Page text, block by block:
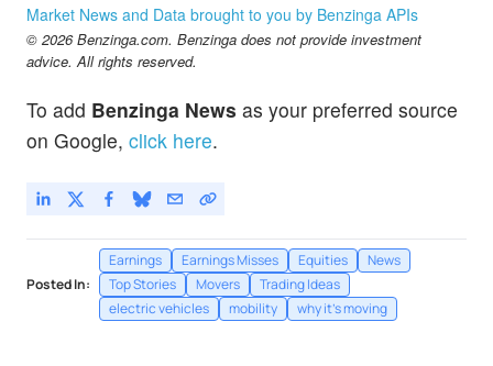
Market News and Data brought to you by Benzinga APIs
© 2026 Benzinga.com. Benzinga does not provide investment
advice. All rights reserved.
To add Benzinga News as your preferred source
on Google, click here.
Posted In:
Earnings Earnings Misses Equities
News
Top Stories
Movers
Trading Ideas
electric vehicles
mobility why it's moving